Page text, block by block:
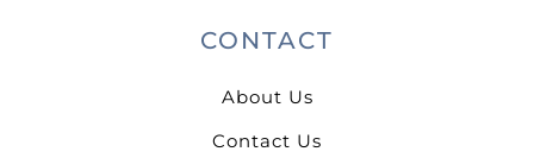
CONTACT
About Us
Contact Us